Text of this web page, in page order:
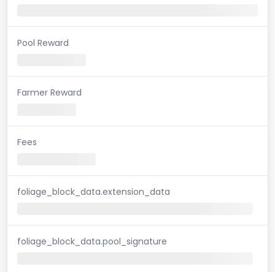
Pool Reward
Farmer Reward
Fees
foliage_block_data.extension_data
foliage_block_data.pool_signature